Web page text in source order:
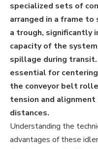
specialized sets of
arranged in a frame
a trough, significantly
capacity of the
spillage during
essential for
the conveyor belt
tension and alignment
distances.
Understanding the
advantages of these